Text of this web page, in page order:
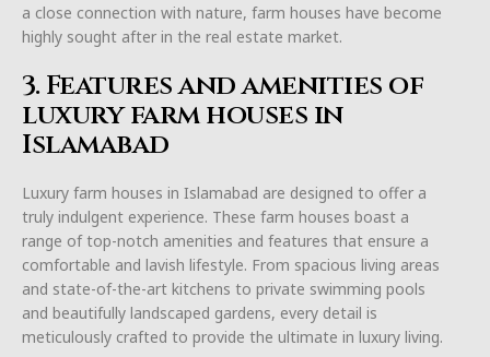
a close connection with nature, farm houses have become
highly sought after in the real estate market.
3. Features and amenities of
luxury farm houses in
Islamabad
Luxury farm houses in Islamabad are designed to offer a
truly indulgent experience. These farm houses boast a
range of top-notch amenities and features that ensure a
comfortable and lavish lifestyle. From spacious living areas
and state-of-the-art kitchens to private swimming pools
and beautifully landscaped gardens, every detail is
meticulously crafted to provide the ultimate in luxury living.